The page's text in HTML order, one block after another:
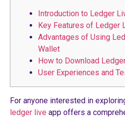
Introduction to Ledger
Key Features of Ledger
Advantages of Using
Wallet
How to Download
User Experiences and
For anyone interested in
ledger live app offers a